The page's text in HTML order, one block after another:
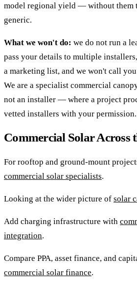
model regional yield — without them
generic.
What we won't do: we do not run a
pass your details to multiple
a marketing list, and we won't call
We are a specialist commercial
not an installer — where a project
vetted installers with your permission.
Commercial Solar Across
For rooftop and ground-mount
commercial solar specialists.
Looking at the wider picture of solar
Add charging infrastructure with
integration.
Compare PPA, asset finance, and
commercial solar finance.